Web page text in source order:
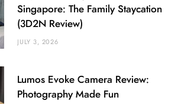
Singapore: The Family Staycation
(3D2N Review)
JULY 3, 2026
Lumos Evoke Camera Review:
Photography Made Fun